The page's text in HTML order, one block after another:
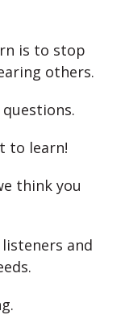
is to stop
others.
questions.
to learn!
think you
and